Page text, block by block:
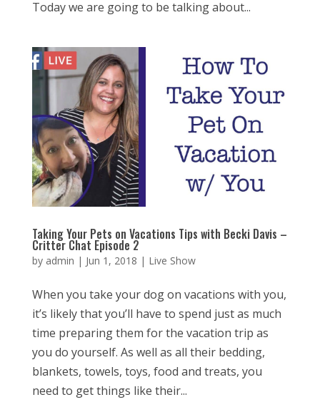
Today we are going to be talking about...
Taking Your Pets on Vacations Tips with Becki Davis –
Critter Chat Episode 2
by admin | Jun 1, 2018 | Live Show
When you take your dog on vacations with you,
it’s likely that you’ll have to spend just as much
time preparing them for the vacation trip as
you do yourself. As well as all their bedding,
blankets, towels, toys, food and treats, you
need to get things like their...